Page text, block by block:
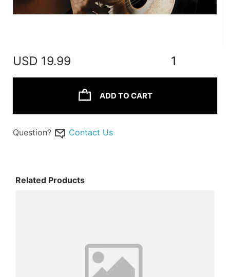
USD 19.99 1
ADD TO CART
Question? Contact Us
Related Products